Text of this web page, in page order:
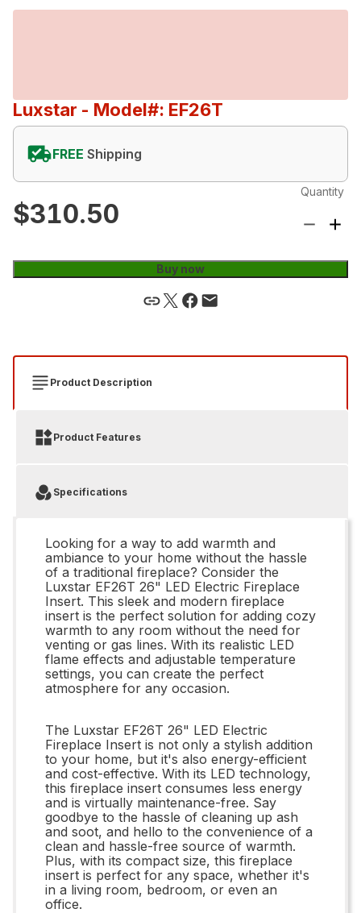
Luxstar - Model#: EF26T
$310.50
Quantity
Buy now
FREE Shipping
Product Description
Product Features
Specifications
Looking for a way to add warmth and
ambiance to your home without the hassle
of a traditional fireplace? Consider the
Luxstar EF26T 26" LED Electric Fireplace
Insert. This sleek and modern fireplace
insert is the perfect solution for adding cozy
warmth to any room without the need for
venting or gas lines. With its realistic LED
flame effects and adjustable temperature
settings, you can create the perfect
atmosphere for any occasion.
The Luxstar EF26T 26" LED Electric
Fireplace Insert is not only a stylish addition
to your home, but it's also energy-efficient
and cost-effective. With its LED technology,
this fireplace insert consumes less energy
and is virtually maintenance-free. Say
goodbye to the hassle of cleaning up ash
and soot, and hello to the convenience of a
clean and hassle-free source of warmth.
Plus, with its compact size, this fireplace
insert is perfect for any space, whether it's
in a living room, bedroom, or even an
office.